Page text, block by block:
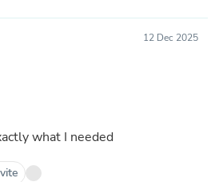
12 Dec 2025
what I needed